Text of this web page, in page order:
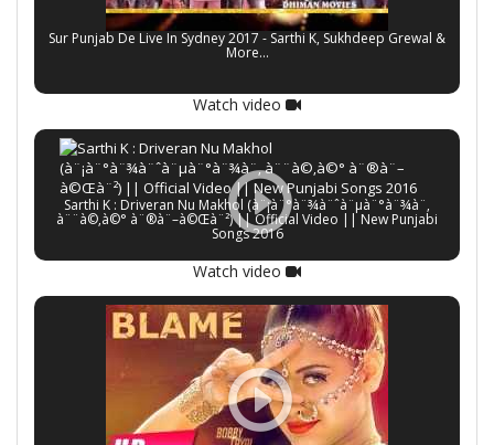
Sur Punjab De Live In Sydney 2017 - Sarthi K, Sukhdeep Grewal &
More...
Watch video
Sarthi K : Driveran Nu Makhol (à¨¡à¨°à¨¾à¨ˆà¨µà¨°à¨¾à¨‚
à¨¨à©‚à©° à¨®à¨–à©Œà¨²) || Official Video || New Punjabi
Songs 2016
Watch video